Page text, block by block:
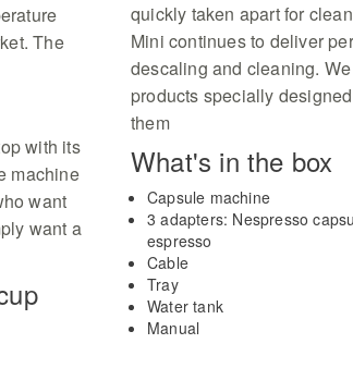
The
with its
machine
want
want a
quickly taken apart for
Mini continues to deliver
descaling and cleaning.
products specially
them
What's in the box
Capsule machine
3 adapters: Nespresso
espresso
Cable
Tray
Water tank
Manual